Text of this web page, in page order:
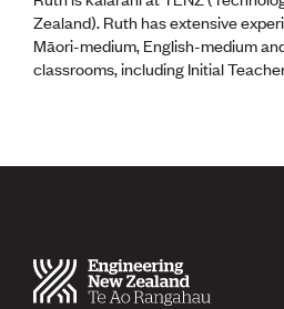
Zealand). Ruth has extensive
Māori-medium, English-medium
classrooms, including Initial